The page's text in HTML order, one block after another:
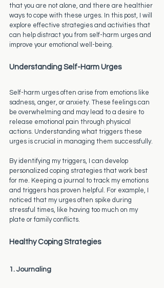
that you are not alone, and there are healthier
ways to cope with these urges. In this post, I will
explore effective strategies and activities that
can help distract you from self-harm urges and
improve your emotional well-being.
Understanding Self-Harm Urges
Self-harm urges often arise from emotions like
sadness, anger, or anxiety. These feelings can
be overwhelming and may lead to a desire to
release emotional pain through physical
actions. Understanding what triggers these
urges is crucial in managing them successfully.
By identifying my triggers, I can develop
personalized coping strategies that work best
for me. Keeping a journal to track my emotions
and triggers has proven helpful. For example, I
noticed that my urges often spike during
stressful times, like having too much on my
plate or family conflicts.
Healthy Coping Strategies
1. Journaling